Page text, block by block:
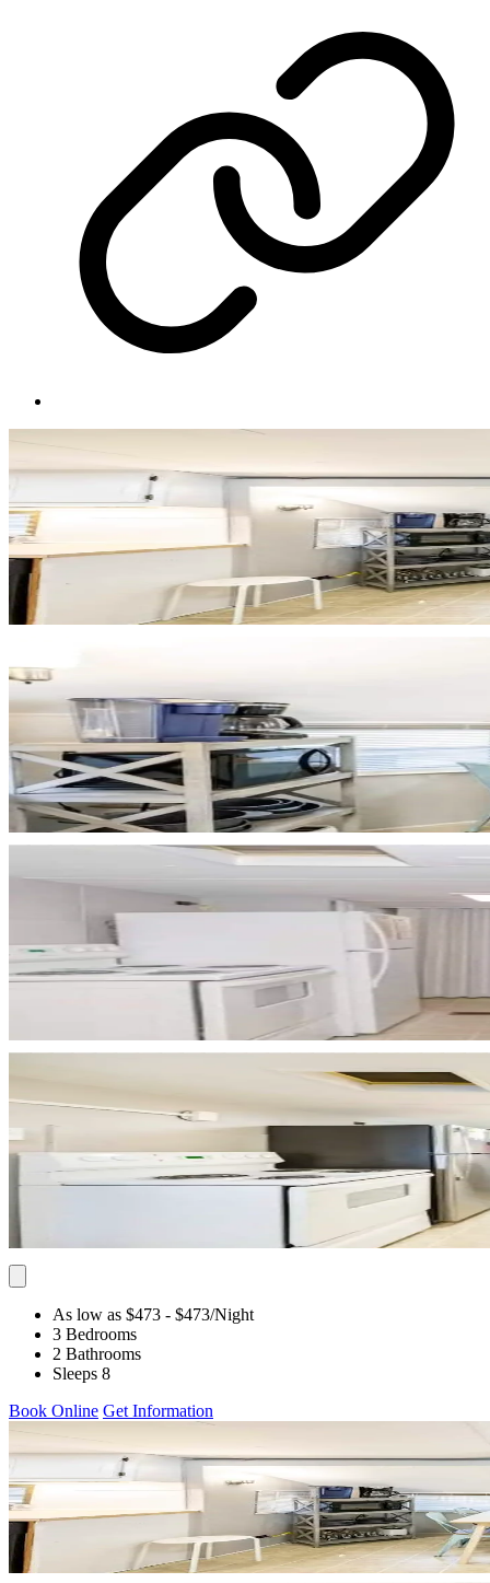
As low as $473 - $473/Night
3 Bedrooms
2 Bathrooms
Sleeps 8
Book Online Get Information